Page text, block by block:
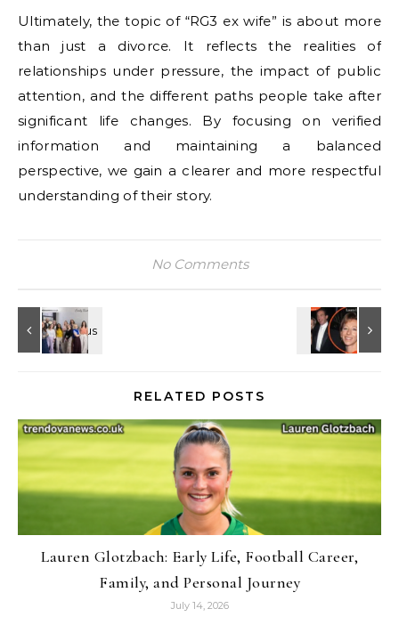
Ultimately, the topic of “RG3 ex wife” is about more
than just a divorce. It reflects the realities of
relationships under pressure, the impact of public
attention, and the different paths people take after
significant life changes. By focusing on verified
information and maintaining a balanced
perspective, we gain a clearer and more respectful
understanding of their story.
No Comments
RELATED POSTS
Lauren Glotzbach: Early Life, Football Career,
Family, and Personal Journey
July 14, 2026